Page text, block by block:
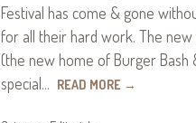
Festival has come & gone
for all their hard work. The new
(the new home of Burger Bash
special… READ MORE →